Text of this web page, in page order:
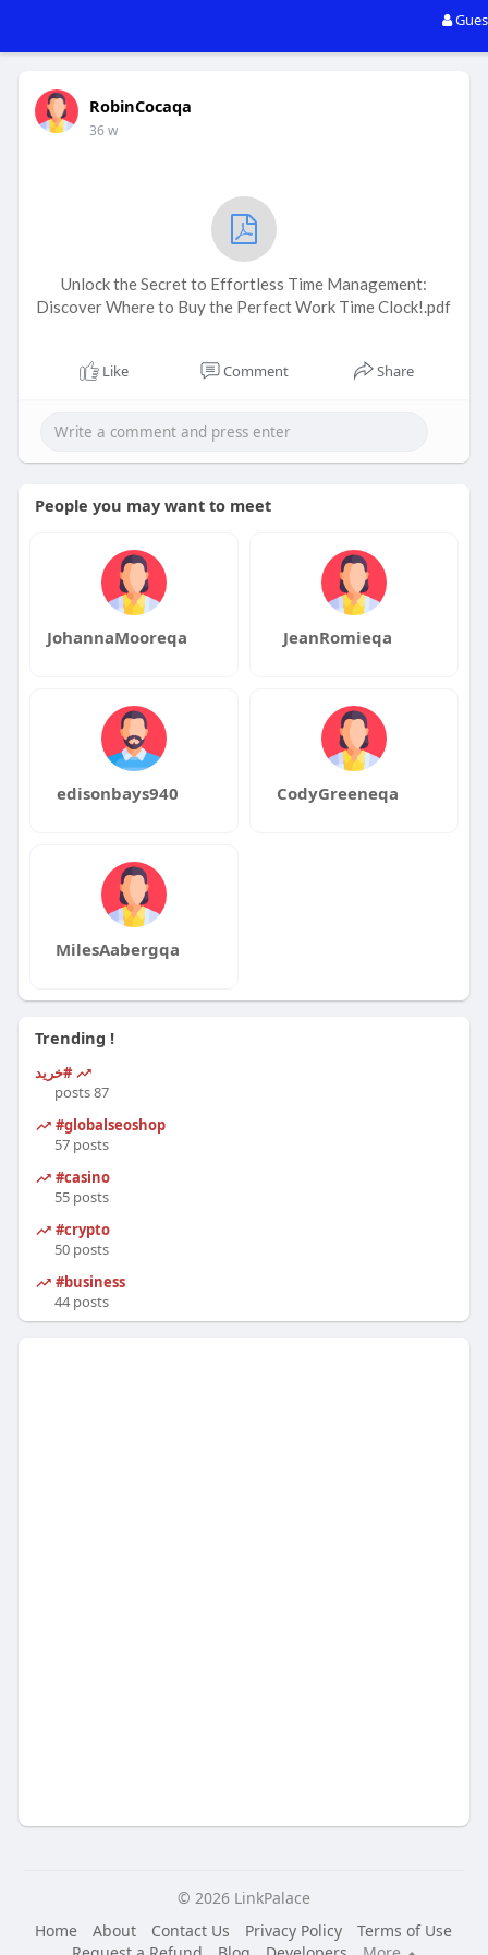
RobinCocaqa
36 w
Unlock the Secret to Effortless Time Management:
Discover Where to Buy the Perfect Work Time Clock!.pdf
Like Comment Share
People you may want to meet
JohannaMooreqa JeanRomieqa
edisonbays940 CodyGreeneqa
MilesAabergqa
Trending !
#خرید
87 posts
#globalseoshop
57 posts
#casino
55 posts
#crypto
50 posts
#business
44 posts
© 2026 LinkPalace
Home
About Contact Us Privacy Policy
Terms of Use